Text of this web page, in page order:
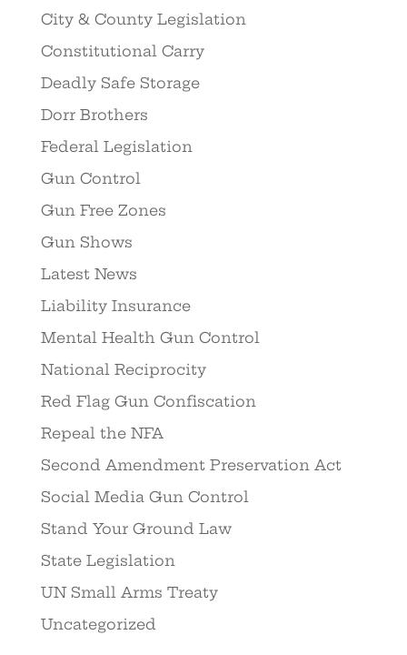
City & County Legislation
Constitutional Carry
Deadly Safe Storage
Dorr Brothers
Federal Legislation
Gun Control
Gun Free Zones
Gun Shows
Latest News
Liability Insurance
Mental Health Gun Control
National Reciprocity
Red Flag Gun Confiscation
Repeal the NFA
Second Amendment Preservation Act
Social Media Gun Control
Stand Your Ground Law
State Legislation
UN Small Arms Treaty
Uncategorized